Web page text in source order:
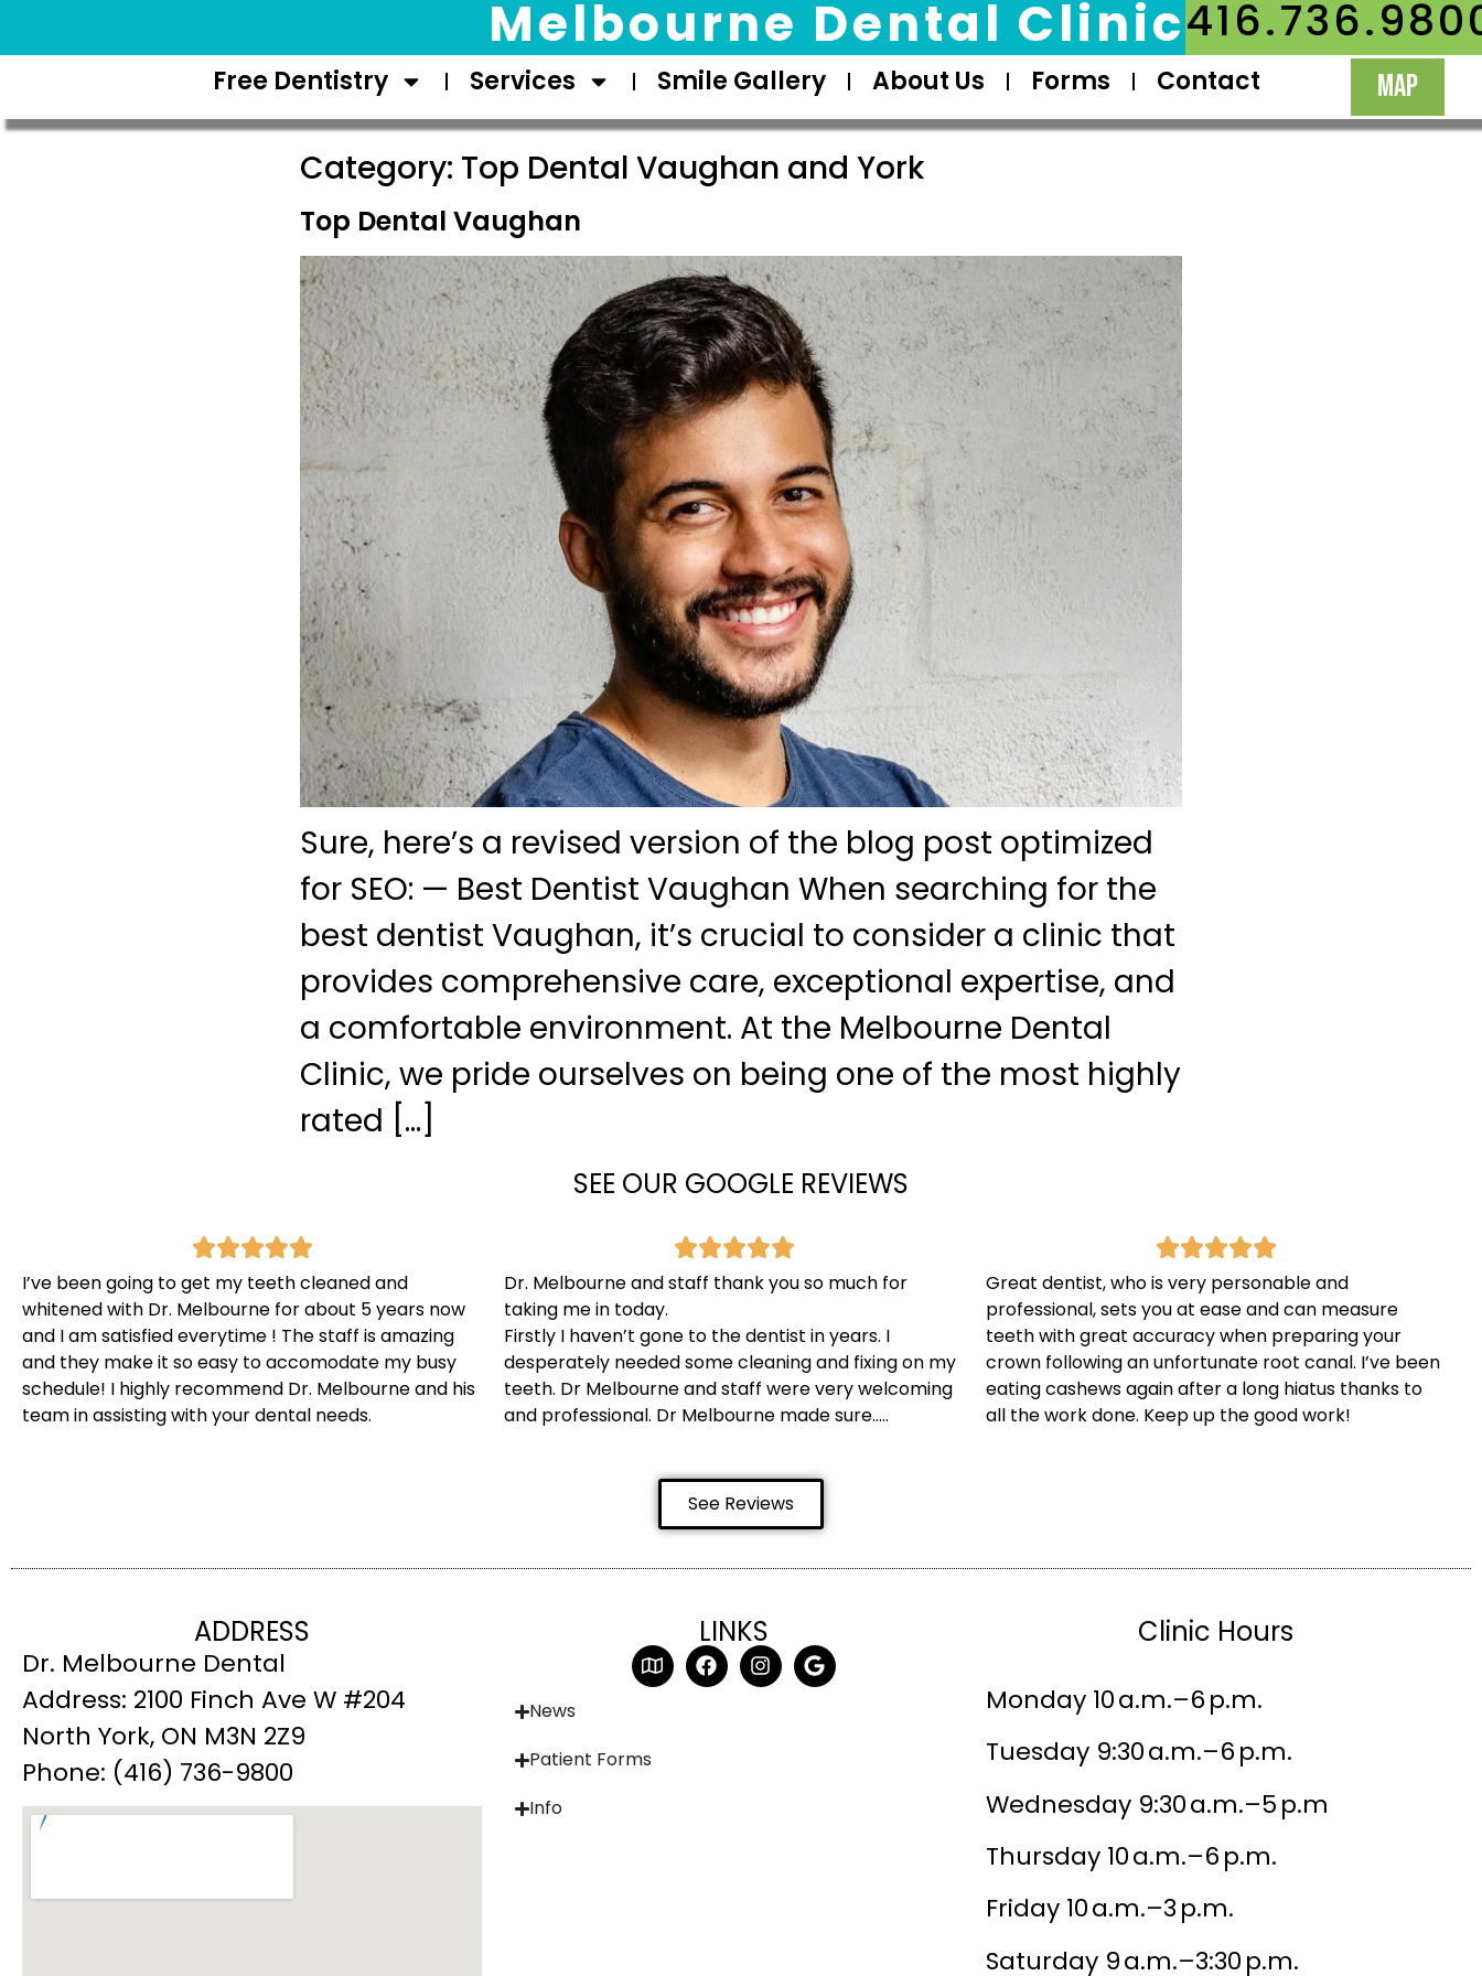
Melbourne Dental Clinic
Free Dentistry Services Smile Gallery About Us Forms Contact MAP
Category: Top Dental Vaughan and York
Top Dental Vaughan
Sure, here’s a revised version of the blog post optimized
for SEO: — Best Dentist Vaughan When searching for the
best dentist Vaughan, it’s crucial to consider a clinic that
provides comprehensive care, exceptional expertise, and
a comfortable environment. At the Melbourne Dental
Clinic, we pride ourselves on being one of the most highly
rated […]
SEE OUR GOOGLE REVIEWS
I’ve been going to get my teeth cleaned and
whitened with Dr. Melbourne for about 5 years now
and I am satisfied everytime ! The staff is amazing
and they make it so easy to accomodate my busy
schedule! I highly recommend Dr. Melbourne and his
team in assisting with your dental needs.
Dr. Melbourne and staff thank you so much for
taking me in today.
Firstly I haven’t gone to the dentist in years. I
desperately needed some cleaning and fixing on my
teeth. Dr Melbourne and staff were very welcoming
and professional. Dr Melbourne made sure…..
Great dentist, who is very personable and
professional, sets you at ease and can measure
teeth with great accuracy when preparing your
crown following an unfortunate root canal. I’ve been
eating cashews again after a long hiatus thanks to
all the work done. Keep up the good work!
See Reviews
ADDRESS
Dr. Melbourne Dental
Address: 2100 Finch Ave W #204
North York, ON M3N 2Z9
Phone: (416) 736-9800
LINKS
News
Patient Forms
Info
Clinic Hours
Monday 10 a.m.–6 p.m.
Tuesday 9:30 a.m.–6 p.m.
Wednesday 9:30 a.m.–5 p.m
Thursday 10 a.m.–6 p.m.
Friday 10 a.m.–3 p.m.
Saturday 9 a.m.–3:30 p.m.